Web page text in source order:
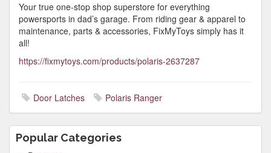
Your true one-stop shop superstore for everything
powersports in dad’s garage. From riding gear & apparel to
maintenance, parts & accessories, FixMyToys simply has it
all!
https://fixmytoys.com/products/polaris-2637287
Door Latches Polaris Ranger
Popular Categories